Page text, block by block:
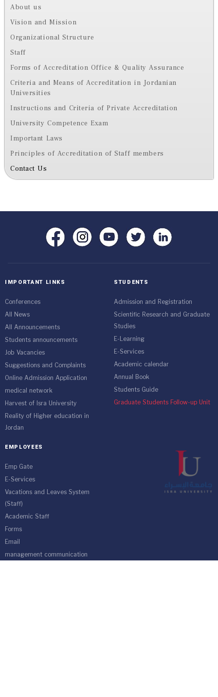
About us
Vision and Mission
Organizational Structure
Staff
Forms of Accreditation Office & Quality Assurance
Criteria and Means of Accreditation in Jordanian
Universities
Instructions and Criteria of Private Accreditation
University Competence Exam
Important Laws
Principles of Accreditation of Staff members
Contact Us
IMPORTANT LINKS
Conferences
All News
All Announcements
Students announcements
Job Vacancies
Suggestions and Complaints
Online Admission Application
medical network
Harvest of Isra University
Reality of Higher education in
Jordan
STUDENTS
Admission and Registration
Scientific Research and Graduate
Studies
E-Learning
E-Services
Academic calendar
Annual Book
Students Guide
Graduate Students Follow-up Unit
EMPLOYEES
Emp Gate
E-Services
Vacations and Leaves System
(Staff)
Academic Staff
Forms
Email
management communication